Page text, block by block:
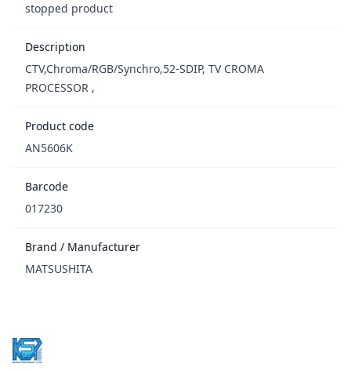
stopped product
Description
CTV,Chroma/RGB/Synchro,52-SDIP, TV CROMA
PROCESSOR ,
Product code
AN5606K
Barcode
017230
Brand / Manufacturer
MATSUSHITA